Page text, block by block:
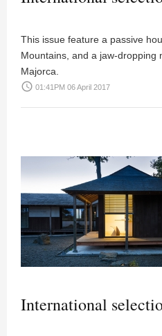
This issue feature a passive
Mountains, and a jaw-dropping
Majorca.
access_time 01:41PM 06 April 2017
International